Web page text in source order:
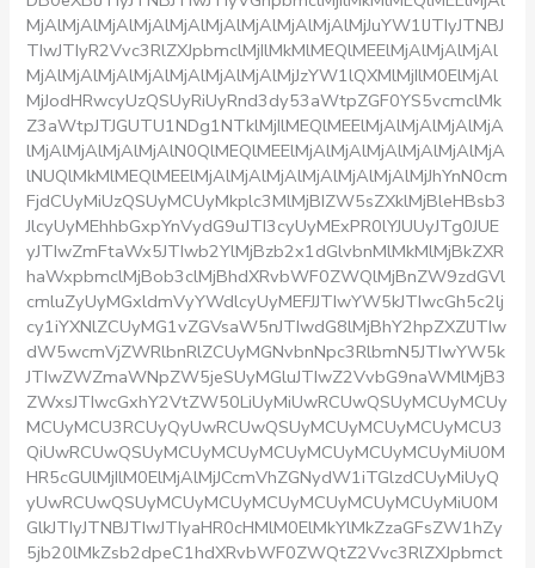
MjAlMjAlMjAlMjAlMjAlMjAlMjAlMjAlMjAlMjJuYW1lJTIyJTNBJ
TIwJTIyR2Vvc3RlZXJpbmclMjIlMkMlMEQlMEElMjAlMjAlMjAl
MjAlMjAlMjAlMjAlMjAlMjAlMjAlMjJzYW1lQXMlMjIlM0ElMjAl
MjJodHRwcyUzQSUyRiUyRnd3dy53aWtpZGF0YS5vcmclMk
Z3aWtpJTJGUTU1NDg1NTklMjIlMEQlMEElMjAlMjAlMjAlMjA
lMjAlMjAlMjAlMjAlN0QlMEQlMEElMjAlMjAlMjAlMjAlMjAlMjA
lNUQlMkMlMEQlMEElMjAlMjAlMjAlMjAlMjAlMjAlMjJhYnN0cm
FjdCUyMiUzQSUyMCUyMkplc3MlMjBIZW5sZXklMjBleHBsb3
JlcyUyMEhhbGxpYnVydG9uJTI3cyUyMExPR0lYJUUyJTg0JUE
yJTIwZmFtaWx5JTIwb2YlMjBzb2x1dGlvbnMlMkMlMjBkZXR
haWxpbmclMjBob3clMjBhdXRvbWF0ZWQlMjBnZW9zdGVl
cmluZyUyMGxldmVyYWdlcyUyMEFJJTIwYW5kJTIwcGh5c2lj
cy1iYXNlZCUyMG1vZGVsaW5nJTIwdG8lMjBhY2hpZXZlJTIw
dW5wcmVjZWRlbnRlZCUyMGNvbnNpc3RlbmN5JTIwYW5k
JTIwZWZmaWNpZW5jeSUyMGluJTIwZ2VvbG9naWMlMjB3
ZWxsJTIwcGxhY2VtZW50LiUyMiUwRCUwQSUyMCUyMCUy
MCUyMCU3RCUyQyUwRCUwQSUyMCUyMCUyMCUyMCU3
QiUwRCUwQSUyMCUyMCUyMCUyMCUyMCUyMCUyMiU0M
HR5cGUlMjIlM0ElMjAlMjJCcmVhZGNydW1iTGlzdCUyMiUyQ
yUwRCUwQSUyMCUyMCUyMCUyMCUyMCUyMCUyMiU0M
GlkJTIyJTNBJTIwJTIyaHR0cHMlM0ElMkYlMkZzaGFsZW1hZy
5jb20lMkZsb2dpeC1hdXRvbWF0ZWQtZ2Vvc3RlZXJpbmct